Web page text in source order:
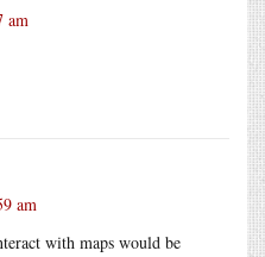
am
am
with maps would be